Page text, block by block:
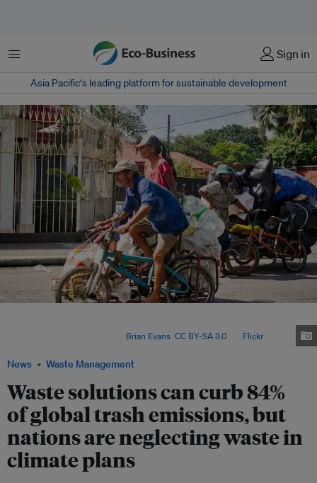
Menu Sign in
Asia Pacific‘s leading platform for sustainable development
News Waste Management
Waste solutions can curb 84%
of global trash emissions, but
nations are neglecting waste in
climate plans
Brian Evans CC BY-SA 3.0, via Flickr.